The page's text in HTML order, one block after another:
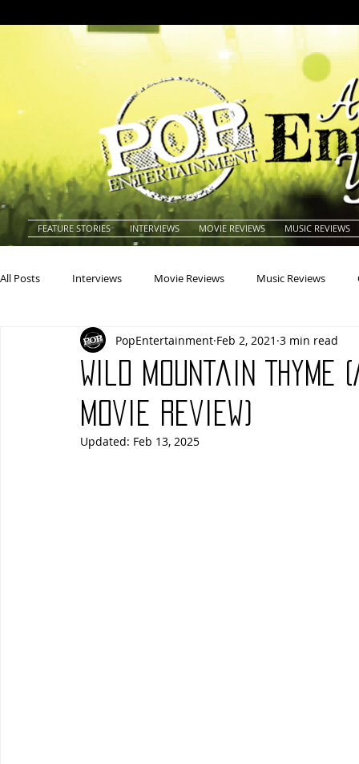
FEATURE STORIES INTERVIEWS MOVIE REVIEWS MUSIC REVIEWS
All Posts Interviews Movie Reviews Music Reviews
Actresses Americana Animals
Books Building Charity
Wild Mountain Thyme
Movie Review)
PopEntertainment Feb 2, 2021 3 min read
Updated: Feb 13, 2025